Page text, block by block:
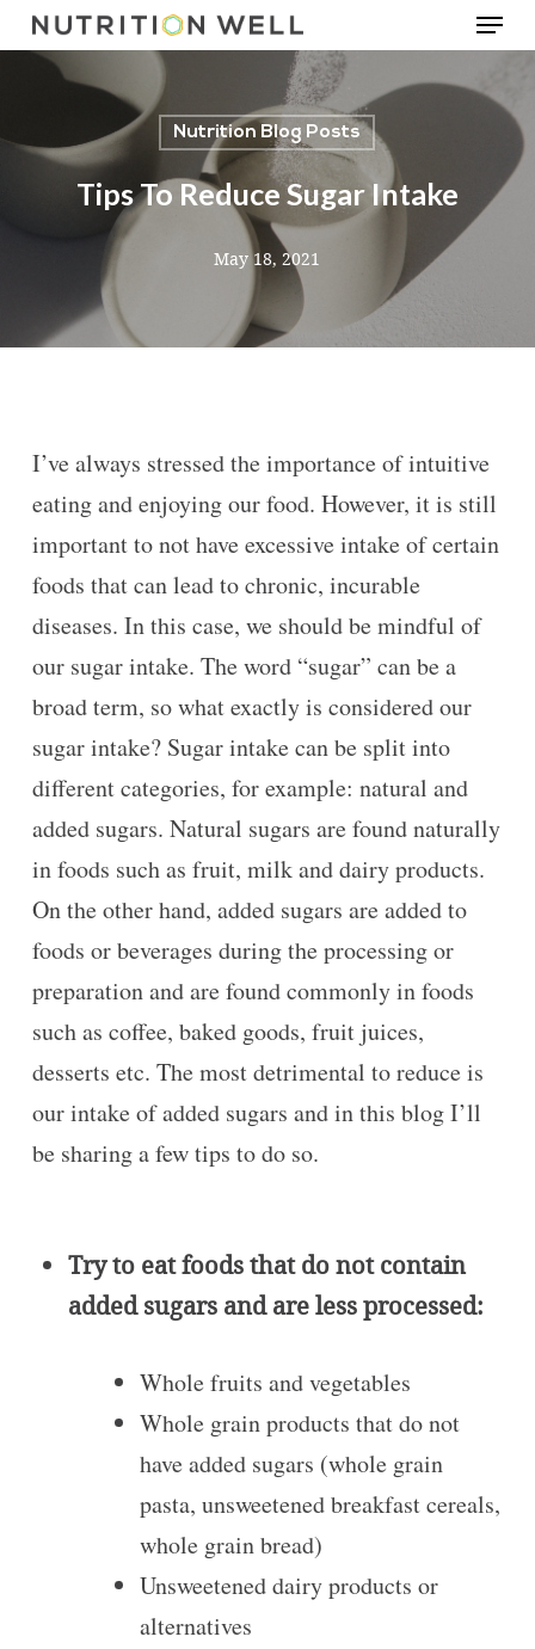
Skip
to
content
Menu
Nutrition Blog Posts
Tips To Reduce Sugar Intake
May 18, 2021
I’ve always stressed the importance of intuitive
eating and enjoying our food. However, it is still
important to not have excessive intake of certain
foods that can lead to chronic, incurable
diseases. In this case, we should be mindful of
our sugar intake. The word “sugar” can be a
broad term, so what exactly is considered our
sugar intake? Sugar intake can be split into
different categories, for example: natural and
added sugars. Natural sugars are found naturally
in foods such as fruit, milk and dairy products.
On the other hand, added sugars are added to
foods or beverages during the processing or
preparation and are found commonly in foods
such as coffee, baked goods, fruit juices,
desserts etc. The most detrimental to reduce is
our intake of added sugars and in this blog I’ll
be sharing a few tips to do so.
Try to eat foods that do not contain
added sugars and are less processed:
Whole fruits and vegetables
Whole grain products that do not
have added sugars (whole grain
pasta, unsweetened breakfast cereals,
whole grain bread)
Unsweetened dairy products or
alternatives